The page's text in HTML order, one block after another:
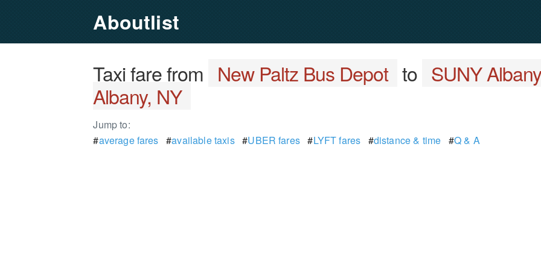
Aboutlist
Taxi fare from New Paltz Bus Depot to SUNY
Albany, NY
Jump to:
#average fares #available taxis#UBER fares#LYFT fares #distance & time #Q & A